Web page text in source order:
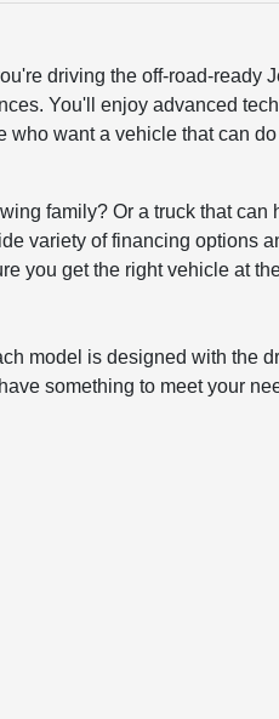
driving the off-road-ready
You'll enjoy advanced
who want a vehicle that can
family? Or a truck that can
variety of financing options
you get the right vehicle at
model is designed with the
something to meet your